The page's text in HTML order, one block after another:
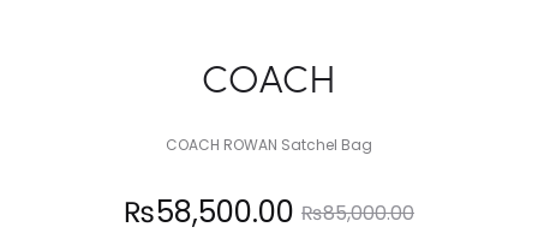
COACH
COACH ROWAN Satchel Bag
₨85,000.00
Original
₨58,500.00